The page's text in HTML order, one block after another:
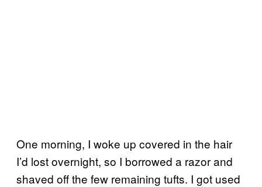
One morning, I woke up covered in the hair
I’d lost overnight, so I borrowed a razor and
shaved off the few remaining tufts. I got used